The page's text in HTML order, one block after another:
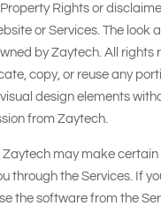
Rights or
or Services. The look
by Zaytech. All rights
copy, or reuse any
design elements
from Zaytech.
Zaytech may make
through the Services. If
the software from the